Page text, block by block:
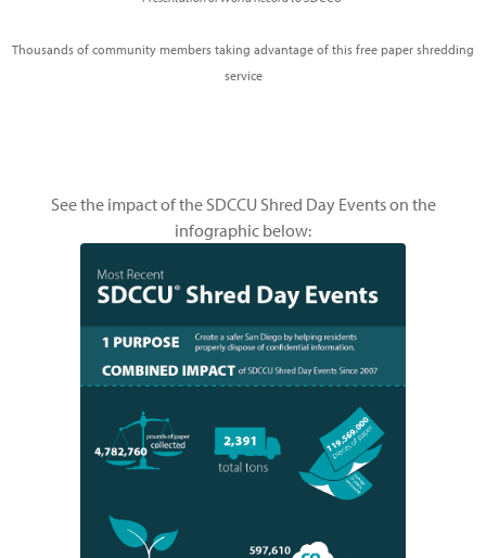
Thousands of community members taking advantage of this free paper shredding
service
See the impact of the SDCCU Shred Day Events on the
infographic below: